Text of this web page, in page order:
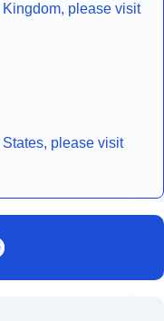
Kingdom, please visit
States, please visit